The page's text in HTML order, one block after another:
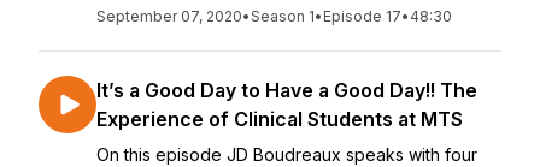
September 07, 2020•Season 1• Episode 17• 48:30
It’s a Good Day to Have a Good Day!! The
Experience of Clinical Students at MTS
On this episode JD Boudreaux speaks with four